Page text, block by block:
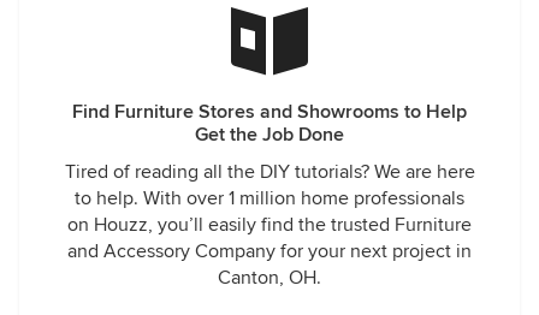
Find Furniture Stores and Showrooms to Help
Get the Job Done
Tired of reading all the DIY tutorials? We are here
to help. With over 1 million home professionals
on Houzz, you’ll easily find the trusted Furniture
and Accessory Company for your next project in
Canton, OH.